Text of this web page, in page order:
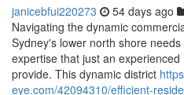
janicebfui220273 54 days ago
Navigating the dynamic
Sydney's lower north shore
expertise that just an
provide. This dynamic district
eye.com/42094310/efficient-